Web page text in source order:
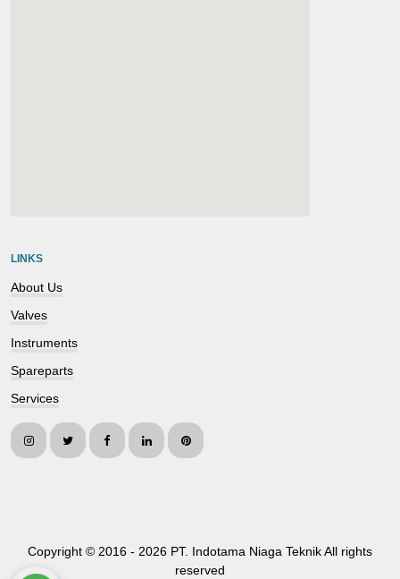
LINKS
About Us
Valves
Instruments
Spareparts
Services
Copyright © 2016 - 2026 PT. Indotama Niaga Teknik All rights
reserved